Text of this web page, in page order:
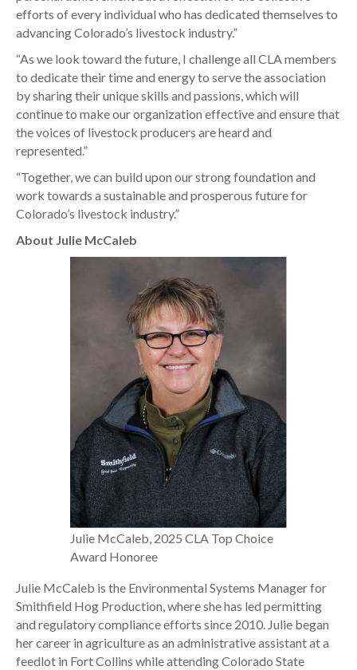
efforts of every individual who has dedicated themselves to
advancing Colorado’s livestock industry.”
“As we look toward the future, I challenge all CLA members
to dedicate their time and energy to serve the association
by sharing their unique skills and passions, which will
continue to make our organization effective and ensure that
the voices of livestock producers are heard and
represented.”
“Together, we can build upon our strong foundation and
work towards a sustainable and prosperous future for
Colorado’s livestock industry.”
About Julie McCaleb
Julie McCaleb, 2025 CLA Top Choice
Award Honoree
Julie McCaleb is the Environmental Systems Manager for
Smithfield Hog Production, where she has led permitting
and regulatory compliance efforts since 2010. Julie began
her career in agriculture as an administrative assistant at a
feedlot in Fort Collins while attending Colorado State